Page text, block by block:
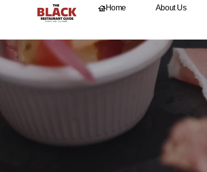
Home About Us